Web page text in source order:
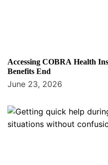
Accessing COBRA Health
Benefits End
June 23, 2026